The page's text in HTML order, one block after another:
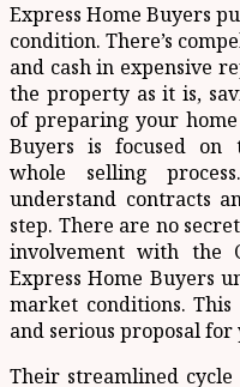
Express Home Buyers
condition. There’s
and cash in expensive
the property as it is,
of preparing your
Buyers is focused on
whole selling
understand contracts
step. There are no
involvement with the
Express Home Buyers
market conditions.
and serious proposal
Their streamlined